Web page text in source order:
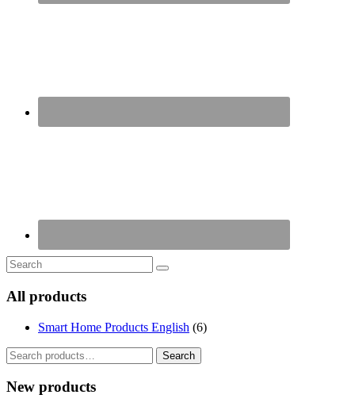
All products
Smart Home Products English (6)
Search
for:
Search
New products